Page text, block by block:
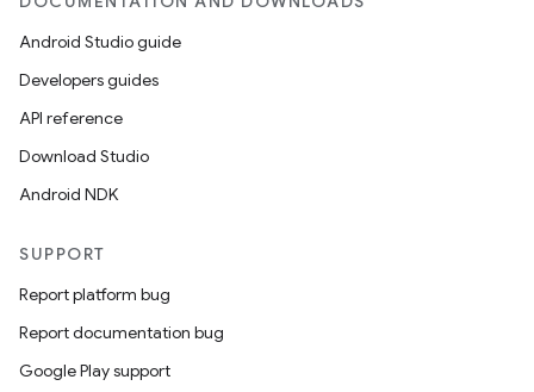
Android Studio guide
Developers guides
API reference
Download Studio
Android NDK
SUPPORT
Report platform bug
Report documentation bug
Google Play support